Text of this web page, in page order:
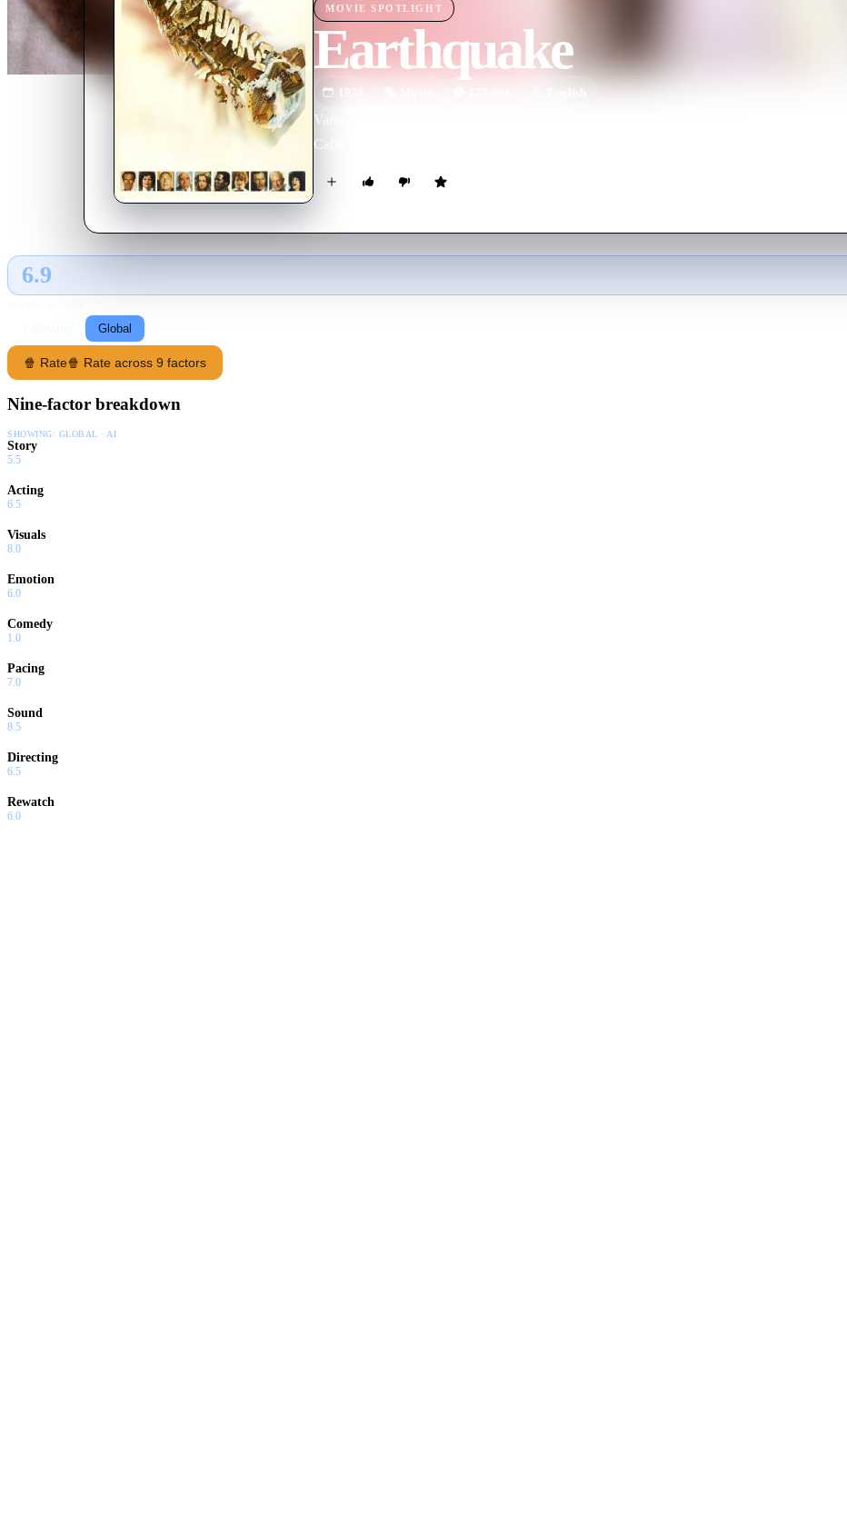
MOVIE SPOTLIGHT
Earthquake
1974 English
Various interconnected people struggle to survive when an earthquake of unimaginable
California.
6.9
Global
🍿 Rate🍿 Rate across 9 factors
Nine-factor breakdown
SHOWING: GLOBAL · AI
Story
5.5
Acting
6.5
Visuals
8.0
Emotion
6.0
Comedy
1.0
Pacing
7.0
Sound
8.5
Directing
6.5
Rewatch
6.0